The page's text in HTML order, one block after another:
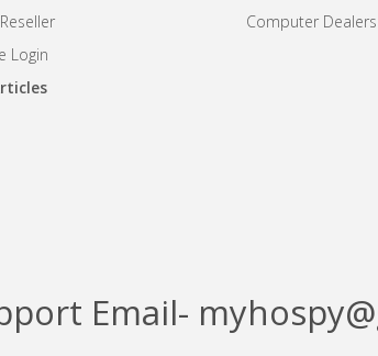
Login
Computer Dealers
Email-